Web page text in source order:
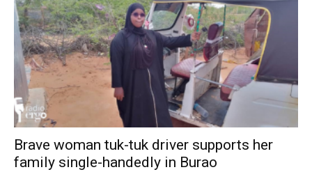
Brave woman tuk-tuk driver supports her
family single-handedly in Burao